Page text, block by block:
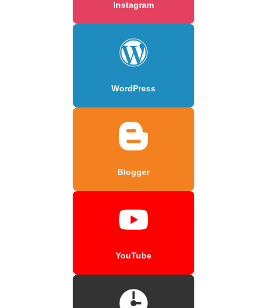
Instagram
WordPress
Blogger
YouTube